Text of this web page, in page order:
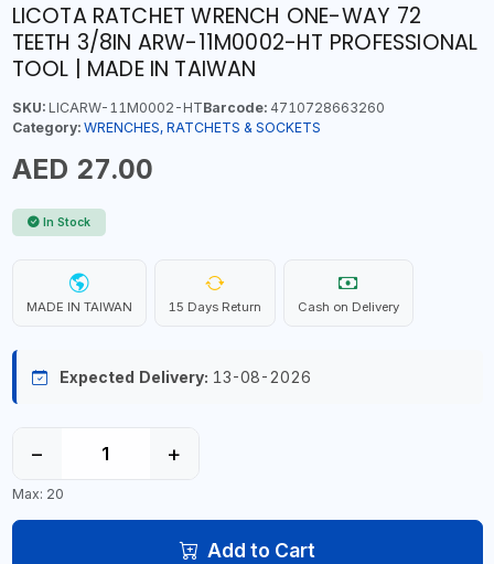
LICOTA RATCHET WRENCH ONE-WAY 72
TEETH 3/8IN ARW-11M0002-HT PROFESSIONAL
TOOL | MADE IN TAIWAN
SKU:LICARW-11M0002-HTBarcode:4710728663260
Category: WRENCHES, RATCHETS & SOCKETS
AED 27.00
In Stock
MADE IN TAIWAN 15 Days Return Cash on Delivery
Expected Delivery: 13-08-2026
− +
Max: 20
Add to Cart